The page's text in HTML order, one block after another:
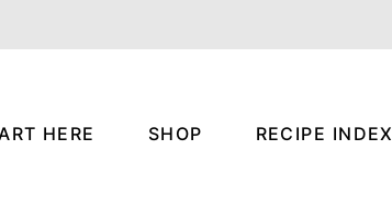
HERE SHOP RECIPE INDEX